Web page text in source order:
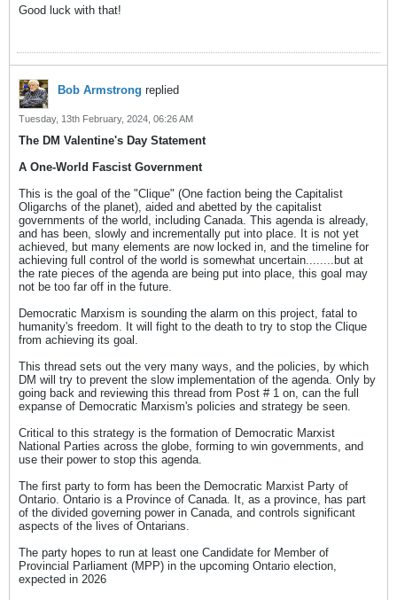
Good luck with that!
Bob Armstrong replied
Tuesday, 13th February, 2024, 06:26 AM
The DM Valentine's Day Statement
A One-World Fascist Government
This is the goal of the "Clique" (One faction being the Capitalist
Oligarchs of the planet), aided and abetted by the capitalist
governments of the world, including Canada. This agenda is already,
and has been, slowly and incrementally put into place. It is not yet
achieved, but many elements are now locked in, and the timeline for
achieving full control of the world is somewhat uncertain........but at
the rate pieces of the agenda are being put into place, this goal may
not be too far off in the future.
Democratic Marxism is sounding the alarm on this project, fatal to
humanity's freedom. It will fight to the death to try to stop the Clique
from achieving its goal.
This thread sets out the very many ways, and the policies, by which
DM will try to prevent the slow implementation of the agenda. Only by
going back and reviewing this thread from Post # 1 on, can the full
expanse of Democratic Marxism's policies and strategy be seen.
Critical to this strategy is the formation of Democratic Marxist
National Parties across the globe, forming to win governments, and
use their power to stop this agenda.
The first party to form has been the Democratic Marxist Party of
Ontario. Ontario is a Province of Canada. It, as a province, has part
of the divided governing power in Canada, and controls significant
aspects of the lives of Ontarians.
The party hopes to run at least one Candidate for Member of
Provincial Parliament (MPP) in the upcoming Ontario election,
expected in 2026